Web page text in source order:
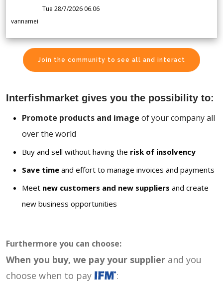
Tue 28/7/2026 06.06
vannamei
Join the community to see all and interact
Interfishmarket gives you the possibility to:
Promote products and image of your company all
over the world
Buy and sell without having the risk of insolvency
Save time and effort to manage invoices and payments
Meet new customers and new suppliers and create
new business opportunities
Furthermore you can choose:
When you buy, we pay your supplier and you
choose when to pay
: